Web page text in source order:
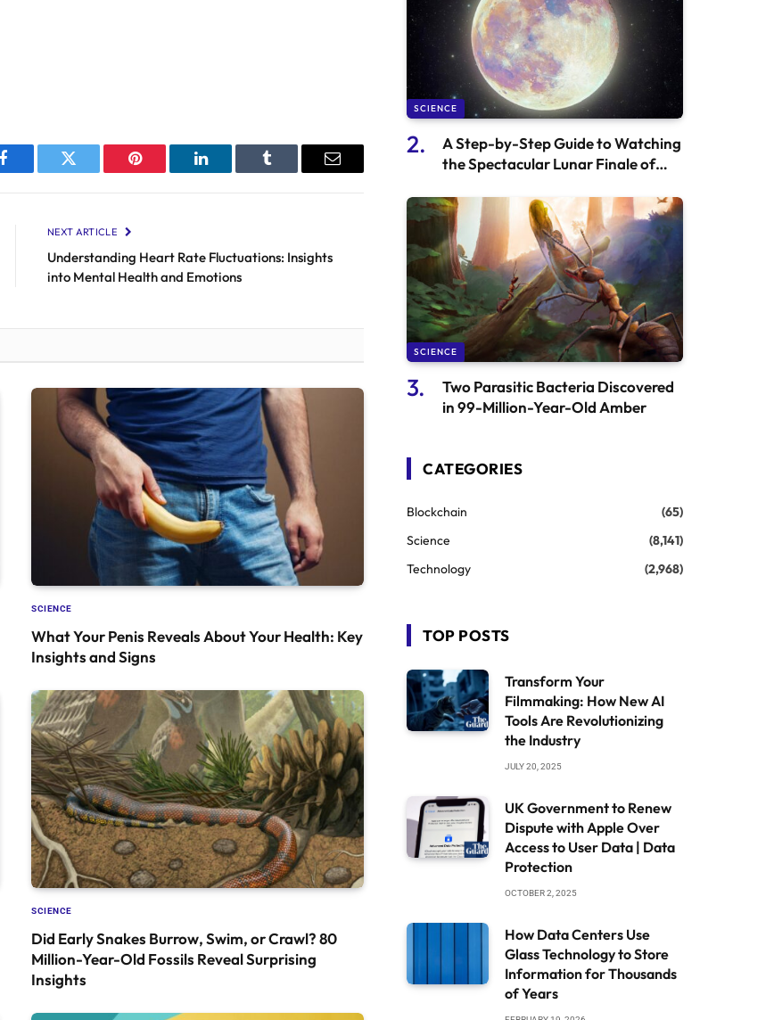
Facebook Twitter Pinterest LinkedIn Tumblr Email
NEXT ARTICLE
Understanding Heart Rate Fluctuations: Insights
into Mental Health and Emotions
SCIENCE
What Your Penis Reveals About Your Health: Key
Insights and Signs
SCIENCE
Did Early Snakes Burrow, Swim, or Crawl? 80
Million-Year-Old Fossils Reveal Surprising
Insights
SCIENCE
A Step-by-Step Guide to Watching
the Spectacular Lunar Finale of
SCIENCE
Two Parasitic Bacteria Discovered
in 99-Million-Year-Old Amber
CATEGORIES
Blockchain
(65)
Science
(8,141)
Technology
(2,968)
TOP POSTS
Transform Your
Filmmaking: How New AI
Tools Are Revolutionizing
the Industry
JULY 20, 2025
UK Government to Renew
Dispute with Apple Over
Access to User Data | Data
Protection
OCTOBER 2, 2025
How Data Centers Use
Glass Technology to Store
Information for Thousands
of Years